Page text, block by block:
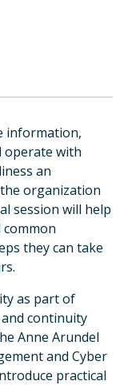
information,
operate with
an
organization
session will help
they can take
as part of
continuity
Anne Arundel
and Cyber
practical